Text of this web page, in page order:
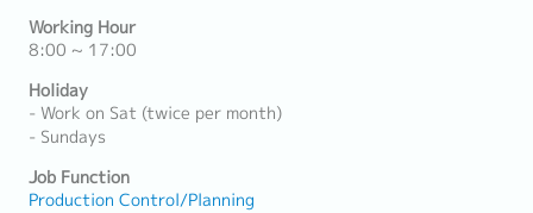
Working Hour
8:00 ~ 17:00
Holiday
- Work on Sat (twice per month)
- Sundays
Job Function
Production Control/Planning